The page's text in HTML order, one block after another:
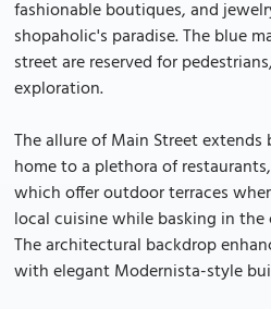
fashionable boutiques, and
shopaholic's paradise. The blue
street are reserved for
exploration.
The allure of Main Street
home to a plethora of
which offer outdoor terraces
local cuisine while basking in
The architectural backdrop
with elegant Modernista-style